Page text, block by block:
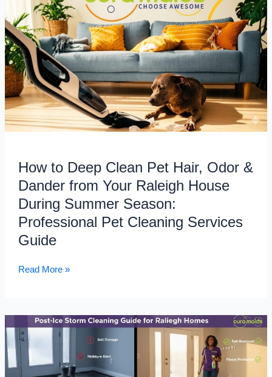
How to Deep Clean Pet Hair, Odor &
Dander from Your Raleigh House
During Summer Season:
Professional Pet Cleaning Services
Guide
Clean
Pet
Hair,
Odor
&
Dander
from
Your
Raleigh
Summer
Season:
Professional
Pet
Cleaning
Services
Read More »
Post-
Ice
Storm
Cleaning